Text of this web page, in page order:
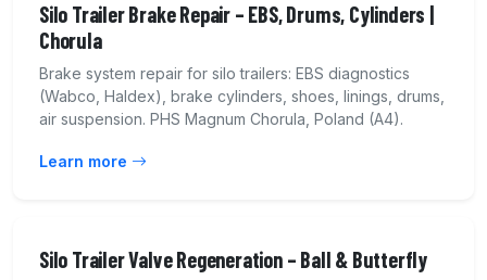
Silo Trailer Brake Repair – EBS, Drums, Cylinders |
Chorula
Brake system repair for silo trailers: EBS diagnostics
(Wabco, Haldex), brake cylinders, shoes, linings, drums,
air suspension. PHS Magnum Chorula, Poland (A4).
Learn more
Silo Trailer Valve Regeneration – Ball & Butterfly